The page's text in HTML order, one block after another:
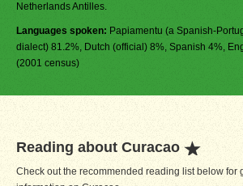
Netherlands Antilles.
Languages spoken: Papiamentu (a Spanish-
dialect) 81.2%, Dutch (official) 8%, Spanish 4%,
(2001 census)
Reading about Curacao
Check out the recommended reading list below for